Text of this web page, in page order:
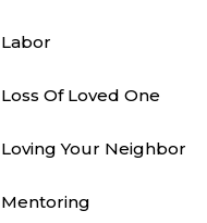
Labor
Loss Of Loved One
Loving Your Neighbor
Mentoring